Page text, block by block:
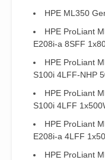
HPE ML350
HPE ProLiant
E208i-a 8SFF
HPE ProLiant
S100i 4LFF-NHP
HPE ProLiant
S100i 4LFF
HPE ProLiant
E208i-a 4LFF
HPE ProLiant